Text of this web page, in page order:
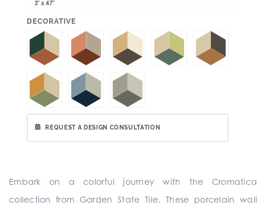
3" x 47"
DECORATIVE
REQUEST A DESIGN CONSULTATION
Embark on a colorful journey with the Cromatica
collection from Garden State Tile. These porcelain wall